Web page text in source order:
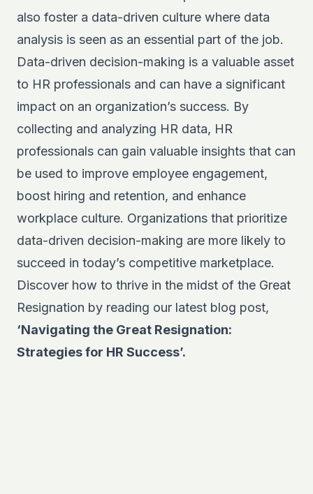
also foster a data-driven culture where data
analysis is seen as an essential part of the job.
Data-driven decision-making is a valuable asset
to HR professionals and can have a significant
impact on an organization’s success. By
collecting and analyzing HR data, HR
professionals can gain valuable insights that can
be used to improve employee engagement,
boost hiring and retention, and enhance
workplace culture. Organizations that prioritize
data-driven decision-making are more likely to
succeed in today’s competitive marketplace.
Discover how to thrive in the midst of the Great
Resignation by reading our latest blog post,
‘Navigating the Great Resignation:
Strategies for HR Success’.